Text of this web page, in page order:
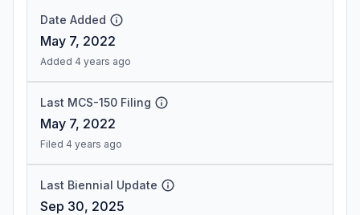
Date Added
May 7, 2022
Added 4 years ago
Last MCS-150 Filing
May 7, 2022
Filed 4 years ago
Last Biennial Update
Sep 30, 2025